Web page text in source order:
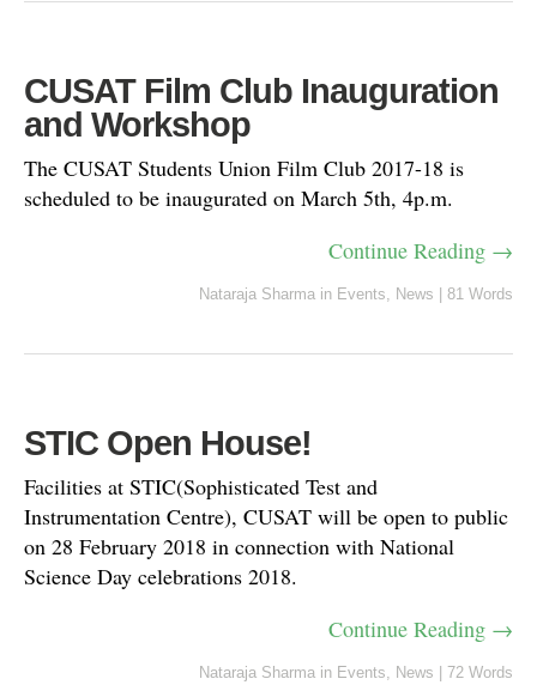
CUSAT Film Club Inauguration
and Workshop
The CUSAT Students Union Film Club 2017-18 is
scheduled to be inaugurated on March 5th, 4p.m.
Continue Reading →
Nataraja Sharma in Events, News 81 Words
STIC Open House!
Facilities at STIC(Sophisticated Test and
Instrumentation Centre), CUSAT will be open to public
on 28 February 2018 in connection with National
Science Day celebrations 2018.
Continue Reading →
Nataraja Sharma in Events, News 72 Words